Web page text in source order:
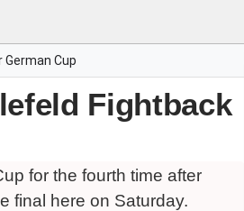
Cup
Fightback
for the fourth time after
final here on Saturday.